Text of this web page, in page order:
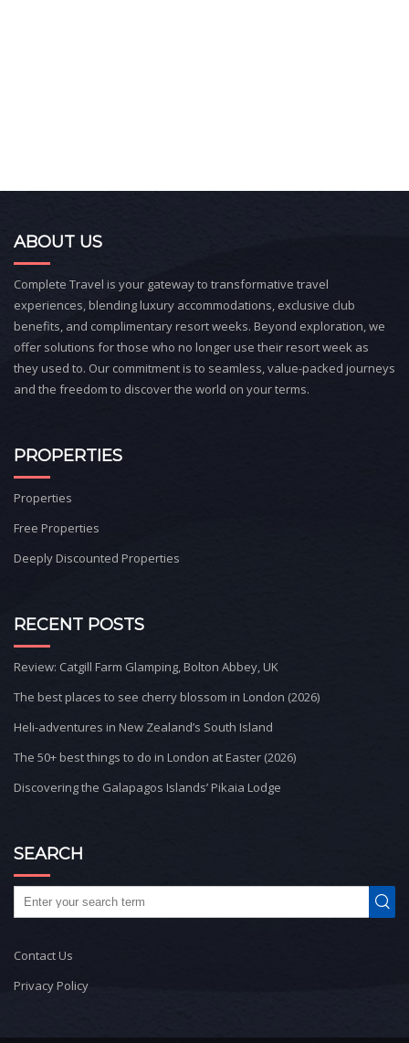
ABOUT US
Complete Travel is your gateway to transformative travel
experiences, blending luxury accommodations, exclusive club
benefits, and complimentary resort weeks. Beyond exploration, we
offer solutions for those who no longer use their resort week as
they used to. Our commitment is to seamless, value-packed journeys
and the freedom to discover the world on your terms.
PROPERTIES
Properties
Free Properties
Deeply Discounted Properties
RECENT POSTS
Review: Catgill Farm Glamping, Bolton Abbey, UK
The best places to see cherry blossom in London (2026)
Heli-adventures in New Zealand’s South Island
The 50+ best things to do in London at Easter (2026)
Discovering the Galapagos Islands’ Pikaia Lodge
SEARCH
Contact Us
Privacy Policy